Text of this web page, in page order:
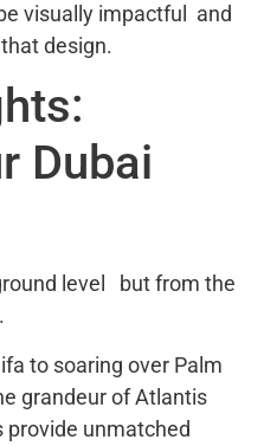
visually impactful and
design.
Dubai
level but from the
to soaring over Palm
grandeur of Atlantis
provide unmatched